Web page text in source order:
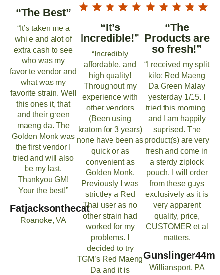
“The Best”
“It’s taken me a
while and alot of
extra cash to see
who was my
favorite vendor and
what was my
favorite strain. Well
this ones it, that
and their green
maeng da. The
Golden Monk was
the first vendor I
tried and will also
be my last.
Thankyou GM!
Your the best!”
Fatjacksonthecat
Roanoke, VA
“It’s
Incredible!”
“Incredibly
affordable, and
high quality!
Throughout my
experience with
other vendors
(Been using
kratom for 3 years)
none have been as
quick or as
convenient as
Golden Monk.
Previously I was
strictley a Red
Thai user as no
other strain had
worked for my
problems. I
decided to try
TGM’s Red Maeng
Da and it is
“The
Products are
so fresh!”
“I received my split
kilo: Red Maeng
Da Green Malay
yesterday 1/15. I
tried this morning,
and I am happily
suprised. The
product(s) are very
fresh and come in
a sterdy ziplock
pouch. I will order
from these guys
exclusively as it is
very apparent
quality, price,
CUSTOMER et al
matters.
Gunslinger44m
Williansport, PA